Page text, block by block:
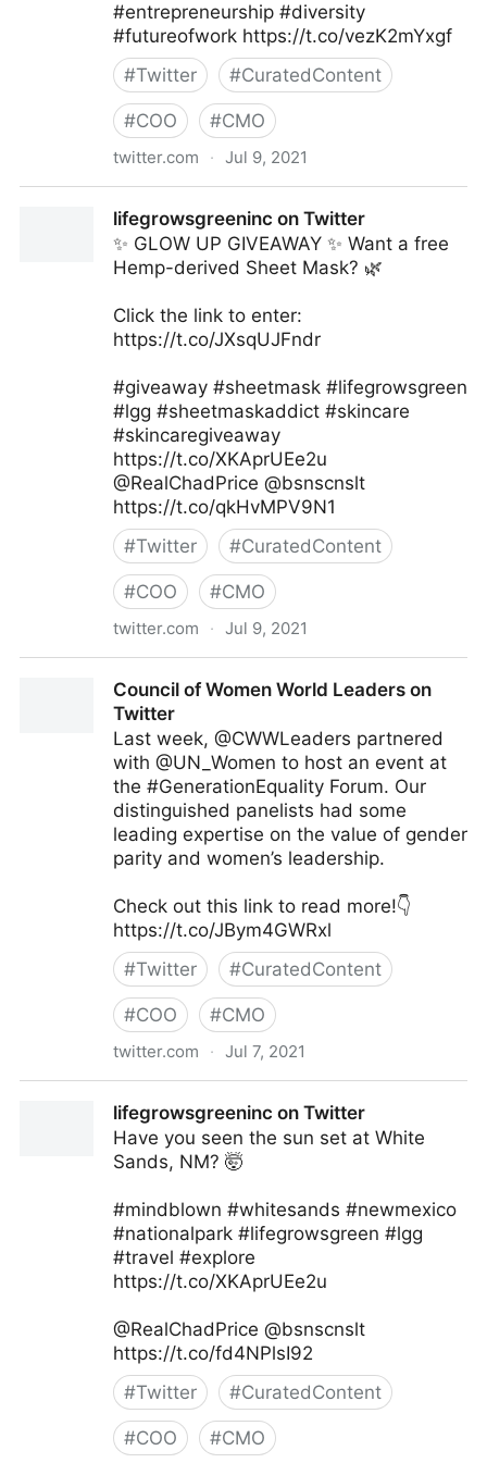
#entrepreneurship #diversity
#futureofwork https://t.co/vezK2mYxgf
#Twitter #CuratedContent
#COO #CMO
twitter.com · Jul 9, 2021
lifegrowsgreeninc on Twitter
✨ GLOW UP GIVEAWAY ✨ Want a free
Hemp-derived Sheet Mask? 🌿
Click the link to enter:
https://t.co/JXsqUJFndr
#giveaway #sheetmask #lifegrowsgreen
#lgg #sheetmaskaddict #skincare
#skincaregiveaway
https://t.co/XKAprUEe2u
@RealChadPrice @bsnscnslt
https://t.co/qkHvMPV9N1
#Twitter #CuratedContent
#COO #CMO
twitter.com · Jul 9, 2021
Council of Women World Leaders on
Twitter
Last week, @CWWLeaders partnered
with @UN_Women to host an event at
the #GenerationEquality Forum. Our
distinguished panelists had some
leading expertise on the value of gender
parity and women’s leadership.
Check out this link to read more!👇
https://t.co/JBym4GWRxl
#Twitter #CuratedContent
#COO #CMO
twitter.com · Jul 7, 2021
lifegrowsgreeninc on Twitter
Have you seen the sun set at White
Sands, NM? 🤯
#mindblown #whitesands #newmexico
#nationalpark #lifegrowsgreen #lgg
#travel #explore
https://t.co/XKAprUEe2u
@RealChadPrice @bsnscnslt
https://t.co/fd4NPlsI92
#Twitter #CuratedContent
#COO #CMO